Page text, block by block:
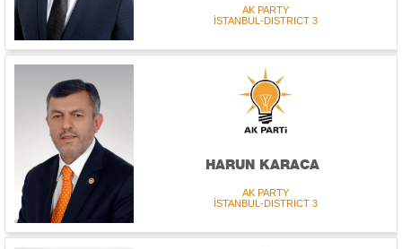
AK PARTY
İSTANBUL-DISTRICT 3
HARUN KARACA
AK PARTY
İSTANBUL-DISTRICT 3